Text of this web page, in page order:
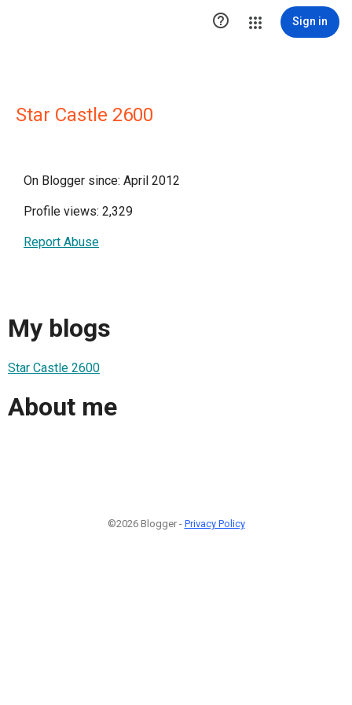
 Sign in
Star Castle 2600
On Blogger since: April 2012
Profile views: 2,329
Report Abuse
My blogs
Star Castle 2600
About me
©2026 Blogger - Privacy Policy